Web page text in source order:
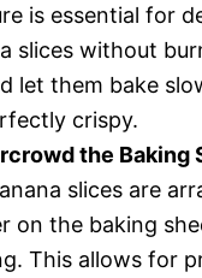
is essential for
slices without
let them bake
crispy.
the Baking
slices are
on the baking
This allows for